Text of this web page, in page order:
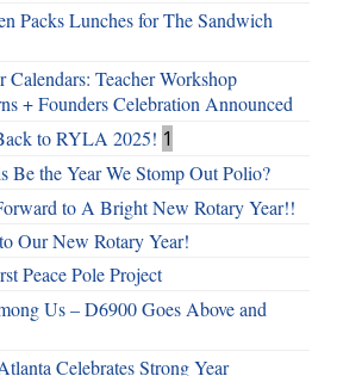
Packs Lunches for The Sandwich
Calendars: Teacher Workshop
+ Founders Celebration Announced
to RYLA 2025! 1
Be the Year We Stomp Out Polio?
to A Bright New Rotary Year!!
Our New Rotary Year!
Peace Pole Project
Us – D6900 Goes Above and
Celebrates Strong Year